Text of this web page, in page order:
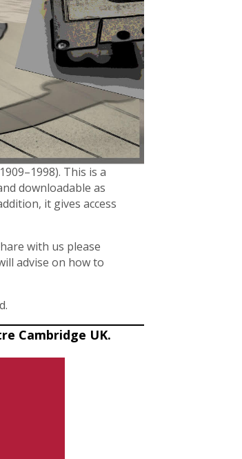
This is a
downloadable as
it gives access
with us please
advise on how to
Cambridge UK.